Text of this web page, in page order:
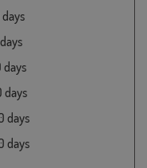
days
days
days
days